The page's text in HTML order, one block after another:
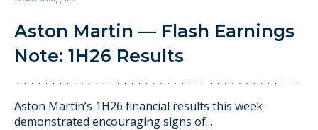
Aston Martin — Flash Earnings
Note: 1H26 Results
Aston Martin’s 1H26 financial results this week
demonstrated encouraging signs of...